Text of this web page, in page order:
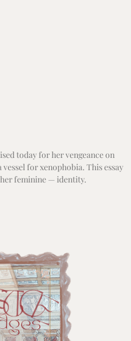
today for her vengeance on
for xenophobia. This essay
feminine — identity.